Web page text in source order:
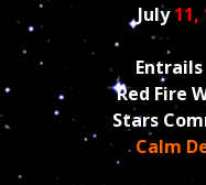
July11,
Red Fire
Stars
Calm